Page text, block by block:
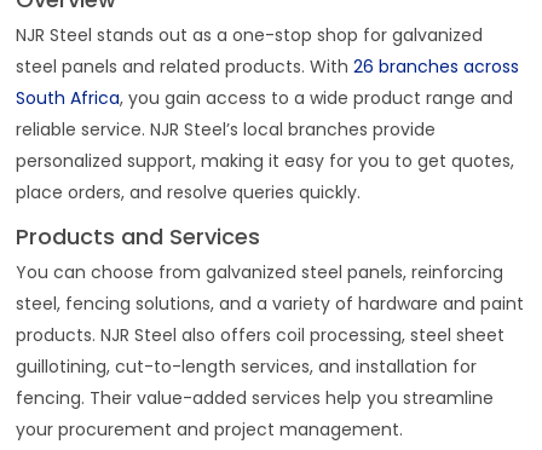
NJR Steel stands out as a one-stop shop for galvanized
steel panels and related products. With26 branches across
South Africa, you gain access to a wide product range and
reliable service. NJR Steel’s local branches provide
personalized support, making it easy for you to get quotes,
place orders, and resolve queries quickly.
Products and Services
You can choose from galvanized steel panels, reinforcing
steel, fencing solutions, and a variety of hardware and paint
products. NJR Steel also offers coil processing, steel sheet
guillotining, cut-to-length services, and installation for
fencing. Their value-added services help you streamline
your procurement and project management.